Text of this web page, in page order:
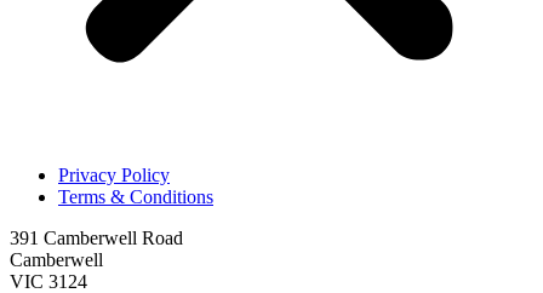
Privacy Policy
Terms & Conditions
391 Camberwell Road
Camberwell
VIC 3124